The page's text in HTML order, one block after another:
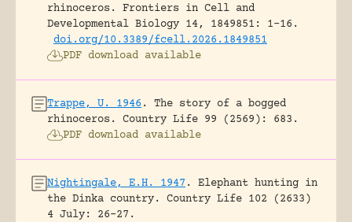
rhinoceros.
Frontiers in Cell and
Developmental Biology 14, 1849851: 1-16.
doi.org/10.3389/fcell.2026.1849851
PDF download available
Trappe, U. 1946 .
The story of a bogged
rhinoceros.
Country Life 99 (2569): 683.
PDF download available
Nightingale, E.H. 1947 .
Elephant hunting in
the Dinka country.
Country Life 102 (2633)
4 July: 26-27.